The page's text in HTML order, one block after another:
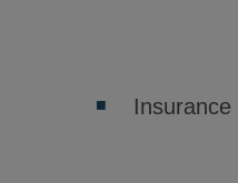
Insurance